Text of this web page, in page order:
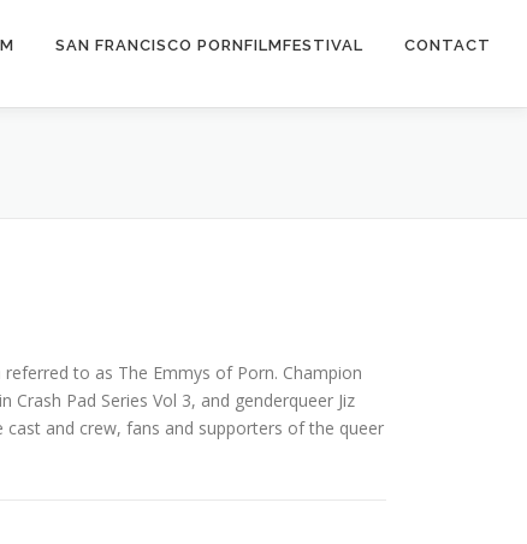
SAN FRANCISCO PORNFILMFESTIVAL CONTACT
to as The Emmys of Porn. Champion
Pad Series Vol 3, and genderqueer Jiz
and crew, fans and supporters of the queer